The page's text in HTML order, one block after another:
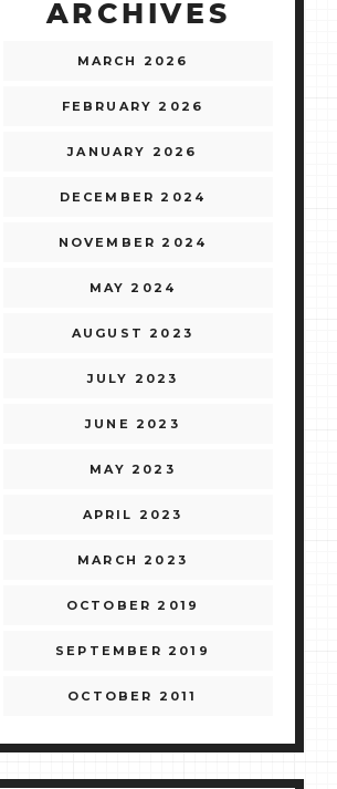
ARCHIVES
MARCH 2026
FEBRUARY 2026
JANUARY 2026
DECEMBER 2024
NOVEMBER 2024
MAY 2024
AUGUST 2023
JULY 2023
JUNE 2023
MAY 2023
APRIL 2023
MARCH 2023
OCTOBER 2019
SEPTEMBER 2019
OCTOBER 2011